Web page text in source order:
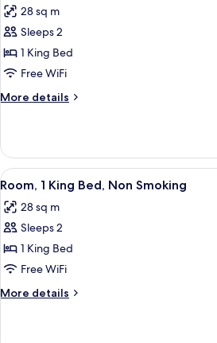
Access
Smoking,
Pool
photos
for
Suite,
1
King
Bed,
Smoking,
Jetted
Tub
28 sq m
Sleeps 2
1 King Bed
Free WiFi
More details
More
1
King
Bed,
Smoking,
Jetted
View
all
photos
for
Room,
1
King
Bed,
A
7
Room, 1 King Bed, Non Smoking
28 sq m
Sleeps 2
1 King Bed
Free WiFi
More details
More